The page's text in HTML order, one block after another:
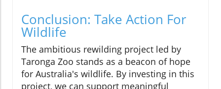
Conclusion: Take Action For
Wildlife
The ambitious rewilding project led by
Taronga Zoo stands as a beacon of hope
for Australia's wildlife. By investing in this
project, we can support meaningful